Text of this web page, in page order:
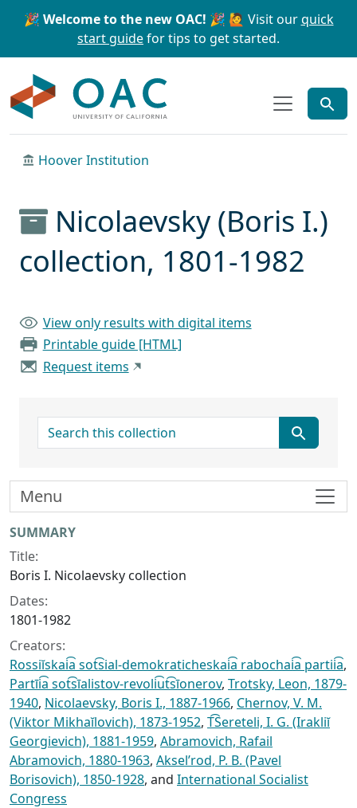
Skip to main content Skip to search
🎉 Welcome to the new OAC! 🎉 🙋 Visit ourquick
start guidefor tips to get started.
Hoover Institution
Nicolaevsky (Boris I.)
collection, 1801-1982
View only results with digital items
Printable guide [HTML]
Request items
search for
Collection context
SUMMARY
Title:
Boris I. Nicolaevsky collection
Dates:
1801-1982
Creators:
Rossiĭskai͡a sot͡sial-demokraticheskai͡a rabochai͡a partii͡a,
Partīi͡a sot͡sīalistov-revoli͡ut͡sīonerov, Trotsky, Leon, 1879-
1940, Nicolaevsky, Boris I., 1887-1966, Chernov, V. M.
(Viktor Mikhaĭlovich), 1873-1952, T͡Sereteli, I. G. (Irakliĭ
Georgievich), 1881-1959, Abramovich, Rafail
Abramovich, 1880-1963, Akselʹrod, P. B. (Pavel
Borisovich), 1850-1928, and International Socialist
Congress
Menu